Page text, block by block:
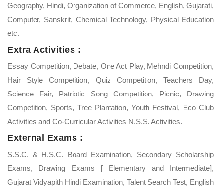
Geography, Hindi, Organization of Commerce, English, Gujarati,
Computer, Sanskrit, Chemical Technology, Physical Education
etc.
Extra Activities :
Essay Competition, Debate, One Act Play, Mehndi Competition,
Hair Style Competition, Quiz Competition, Teachers Day,
Science Fair, Patriotic Song Competition, Picnic, Drawing
Competition, Sports, Tree Plantation, Youth Festival, Eco Club
Activities and Co-Curricular Activities N.S.S. Activities.
External Exams :
S.S.C. & H.S.C. Board Examination, Secondary Scholarship
Exams, Drawing Exams [ Elementary and Intermediate],
Gujarat Vidyapith Hindi Examination, Talent Search Test, English